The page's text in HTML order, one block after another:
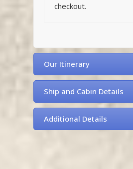
checkout.
Our Itinerary
Ship and Cabin Details
Additional Details